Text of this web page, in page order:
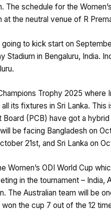
schedule for the
the neutral venue of R
going to kick start on
Stadium in Bengaluru, India.
Trophy 2025 where
its fixtures in Sri Lanka.
(PCB) have got a
be facing Bangladesh on
21st, and Sri Lanka on
Women’s ODI World Cup
in the tournament – India,
The Australian team will be
the cup 7 out of the 12